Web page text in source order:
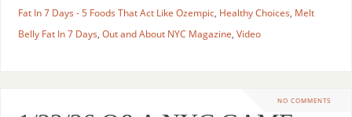
Fat In 7 Days - 5 Foods That Act Like Ozempic, Healthy Choices, Melt
Belly Fat In 7 Days, Out and About NYC Magazine, Video
NO COMMENTS